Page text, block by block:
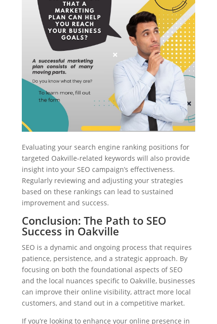
Evaluating your search engine ranking positions for
targeted Oakville-related keywords will also provide
insight into your SEO campaign’s effectiveness.
Regularly reviewing and adjusting your strategies
based on these rankings can lead to sustained
improvement and success.
Conclusion: The Path to SEO
Success in Oakville
SEO is a dynamic and ongoing process that requires
patience, persistence, and a strategic approach. By
focusing on both the foundational aspects of SEO
and the local nuances specific to Oakville, businesses
can improve their online visibility, attract more local
customers, and stand out in a competitive market.
If you’re looking to enhance your online presence in